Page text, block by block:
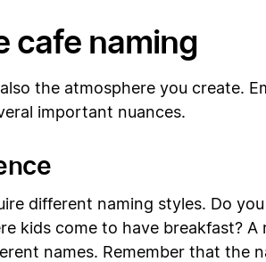
cafe naming
the atmosphere you create.
important nuances.
different naming styles. Do
kids come to have breakfast?
names. Remember that the